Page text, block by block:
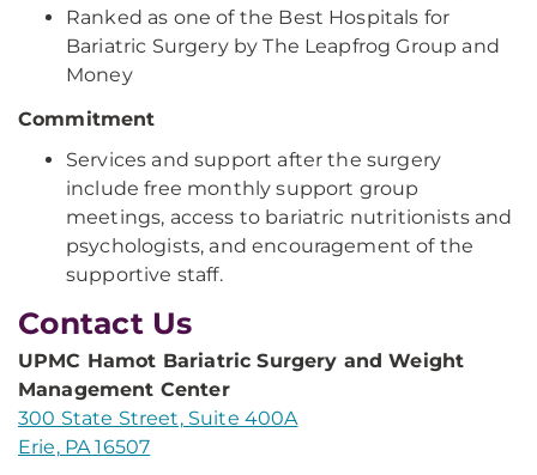
Ranked as one of the Best Hospitals for
Bariatric Surgery by The Leapfrog Group and
Money
Commitment
Services and support after the surgery
include free monthly support group
meetings, access to bariatric nutritionists and
psychologists, and encouragement of the
supportive staff.
Contact Us
UPMC Hamot Bariatric Surgery and Weight
Management Center
300 State Street, Suite 400A
Erie, PA 16507